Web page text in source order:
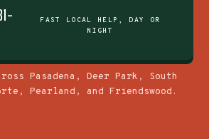
FAST LOCAL HELP, DAY OR
NIGHT
Pasadena, Deer Park, South
Pearland, and Friendswood.